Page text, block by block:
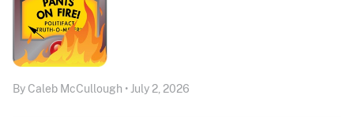
By Caleb McCullough • July 2, 2026